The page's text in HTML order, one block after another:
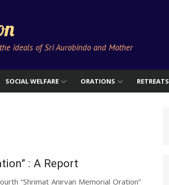
ideals of Sri Aurobindo and Mother
SOCIAL WELFARE ORATIONS RETREATS
: A Report
“Shrimat Anirvan Memorial Oration”